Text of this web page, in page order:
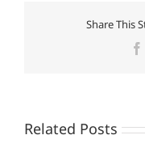
Share This
Related Posts